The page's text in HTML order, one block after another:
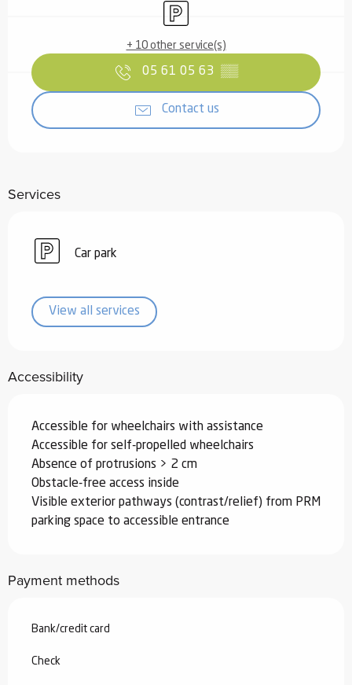
Car park
+ 10 other service(s)
05 61 05 63 ▒▒
Contact us
Services
Car park
View all services
Accessibility
Accessible for wheelchairs with assistance
Accessible for self-propelled wheelchairs
Absence of protrusions > 2 cm
Obstacle-free access inside
Visible exterior pathways (contrast/relief) from PRM
parking space to accessible entrance
Payment methods
Bank/credit card
Check